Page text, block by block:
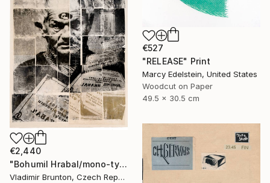
€527
"RELEASE" Print
Marcy Edelstein, United States
Woodcut on Paper
49.5 x 30.5 cm
€2,440
"Bohumil Hrabal/mono-type" Print
Vladimir Brunton, Czech Republic